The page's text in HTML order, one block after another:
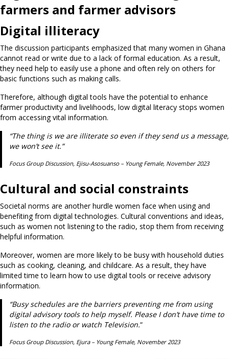
farmers and farmer advisors
Digital illiteracy
The discussion participants emphasized that many women in Ghana
cannot read or write due to a lack of formal education. As a result,
they need help to easily use a phone and often rely on others for
basic functions such as making calls.
Therefore, although digital tools have the potential to enhance
farmer productivity and livelihoods, low digital literacy stops women
from accessing vital information.
“The thing is we are illiterate so even if they send us a message,
we won’t see it.”
Focus Group Discussion, Ejisu-Asosuanso – Young Female, November 2023
Cultural and social constraints
Societal norms are another hurdle women face when using and
benefiting from digital technologies. Cultural conventions and ideas,
such as women not listening to the radio, stop them from receiving
helpful information.
Moreover, women are more likely to be busy with household duties
such as cooking, cleaning, and childcare. As a result, they have
limited time to learn how to use digital tools or receive advisory
information.
“Busy schedules are the barriers preventing me from using
digital advisory tools to help myself. Please I don’t have time to
listen to the radio or watch Television.“
Focus Group Discussion, Ejura – Young Female, November 2023